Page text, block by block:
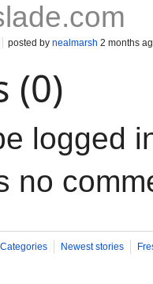
posted by nealmarsh 2 months
(0)
logged
no
Categories Newest stories